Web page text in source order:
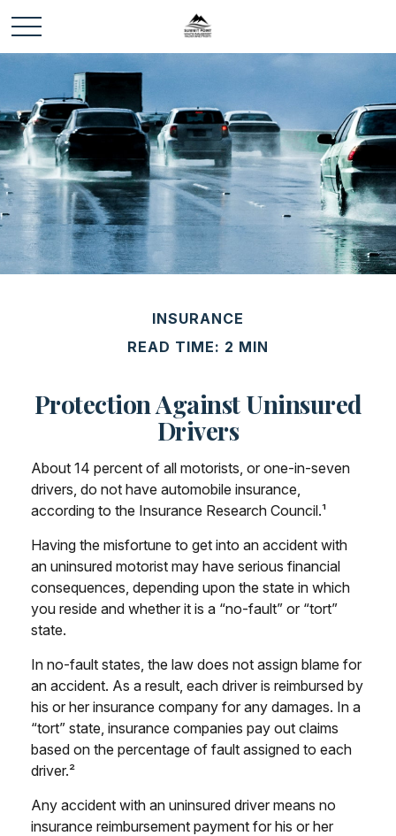
INSURANCE
READ TIME: 2 MIN
Protection Against Uninsured
Drivers
About 14 percent of all motorists, or one-in-seven
drivers, do not have automobile insurance,
according to the Insurance Research Council.¹
Having the misfortune to get into an accident with
an uninsured motorist may have serious financial
consequences, depending upon the state in which
you reside and whether it is a “no-fault” or “tort”
state.
In no-fault states, the law does not assign blame for
an accident. As a result, each driver is reimbursed by
his or her insurance company for any damages. In a
“tort” state, insurance companies pay out claims
based on the percentage of fault assigned to each
driver.²
Any accident with an uninsured driver means no
insurance reimbursement payment for his or her